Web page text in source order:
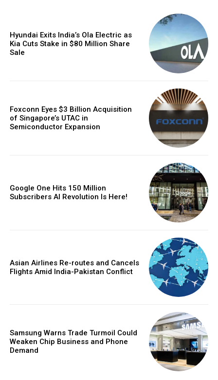
Hyundai Exits India’s Ola Electric as
Kia Cuts Stake in $80 Million Share
Sale
Foxconn Eyes $3 Billion Acquisition
of Singapore’s UTAC in
Semiconductor Expansion
Google One Hits 150 Million
Subscribers AI Revolution Is Here!
Asian Airlines Re-routes and Cancels
Flights Amid India-Pakistan Conflict
Samsung Warns Trade Turmoil Could
Weaken Chip Business and Phone
Demand